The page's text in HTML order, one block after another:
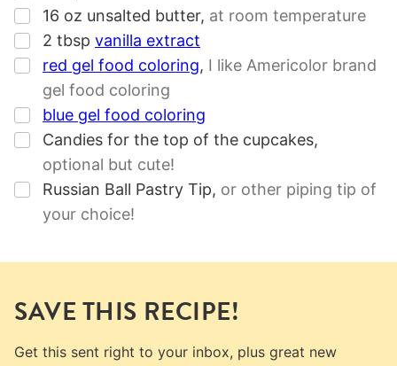
▢
16 oz unsalted butter, at room temperature
▢
2 tbsp vanilla extract
▢
red gel food coloring, I like Americolor brand
gel food coloring
▢
blue gel food coloring
▢
Candies for the top of the cupcakes,
optional but cute!
▢
Russian Ball Pastry Tip, or other piping tip of
your choice!
SAVE THIS RECIPE!
Get this sent right to your inbox, plus great new